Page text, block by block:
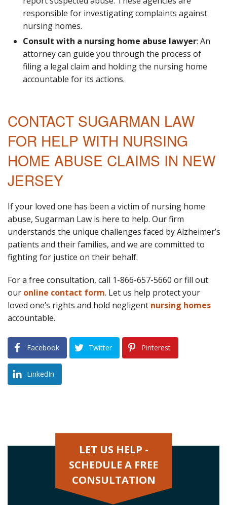
responsible for investigating complaints against
nursing homes.
Consult with a nursing home abuse lawyer: An
attorney can guide you through the process of
filing a legal claim and holding the nursing home
accountable for its actions.
CONTACT SUGARMAN LAW
FOR HELP WITH NURSING
HOME ABUSE CLAIMS IN NEW
JERSEY
If your loved one has been a victim of nursing home
abuse, Sugarman Law is here to help. Our firm
understands the unique challenges faced by Alzheimer’s
patients and their families, and we are committed to
fighting for justice on their behalf.
For a free consultation, call 1-866-657-5660 or fill out
our online contact form. Let us help protect your
loved one’s rights and hold negligent nursing homes
accountable.
Facebook Twitter Pinterest
LinkedIn
LET US HELP -
SCHEDULE A FREE
CONSULTATION